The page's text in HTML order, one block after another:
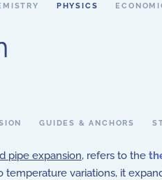
PHYSICS
GUIDES & ANCHORS
pipe expansion, refers to the
variations, it